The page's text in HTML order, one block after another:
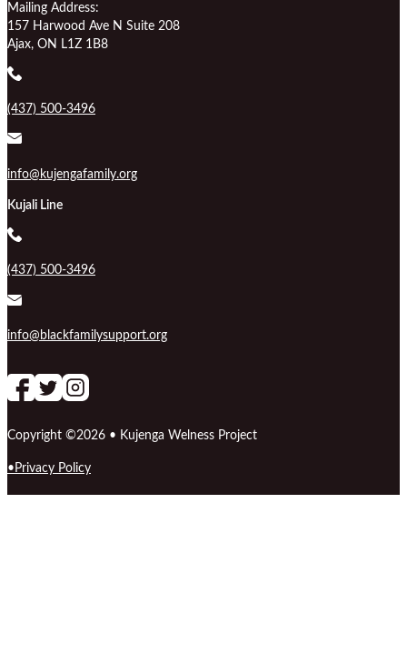
Mailing Address:
157 Harwood Ave N Suite 208
Ajax, ON L1Z 1B8
(437) 500-3496
info@kujengafamily.org
Kujali Line
(437) 500-3496
info@blackfamilysupport.org
Copyright ©2026 • Kujenga Welness Project
Privacy Policy
Follow us on Facebook
follow our channel
Follow us on Instagram